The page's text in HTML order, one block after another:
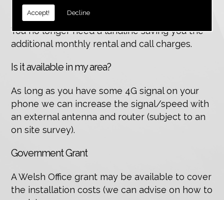
Accept! Decline
No landline required
You no longer need a landline saving you the
additional monthly rental and call charges.
Is it available in my area?
As long as you have some 4G signal on your
phone we can increase the signal/speed with
an external antenna and router (subject to an
on site survey).
Government Grant
A Welsh Office grant may be available to cover
the installation costs (we can advise on how to